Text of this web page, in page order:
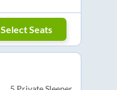
Select Seats